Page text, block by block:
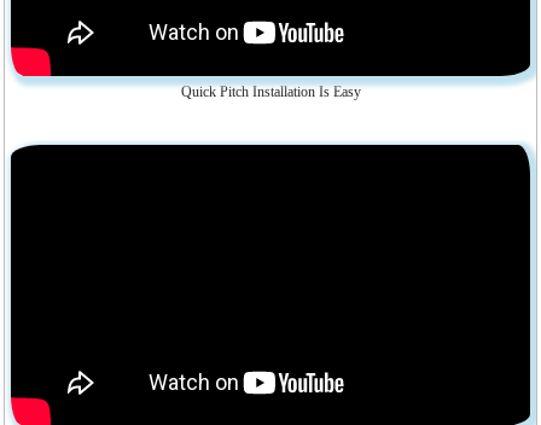
Quick Pitch Installation Is Easy